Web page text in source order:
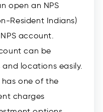
open an NPS
Resident Indians)
account.
can be
locations easily.
has one of the
charges